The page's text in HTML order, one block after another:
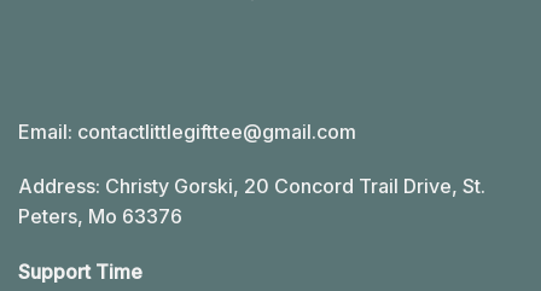
Email: contactlittlegifttee@gmail.com
Address: Christy Gorski, 20 Concord Trail Drive, St.
Peters, Mo 63376
Support Time